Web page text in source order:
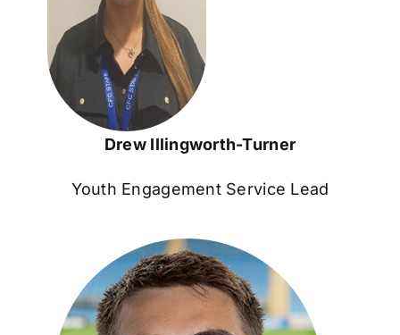
Drew Illingworth-Turner
Youth Engagement Service Lead